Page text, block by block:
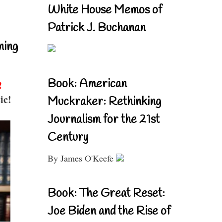
White House Memos of
Patrick J. Buchanan
Book: American
Muckraker: Rethinking
Journalism for the 21st
Century
By James O'Keefe
Book: The Great Reset:
Joe Biden and the Rise of